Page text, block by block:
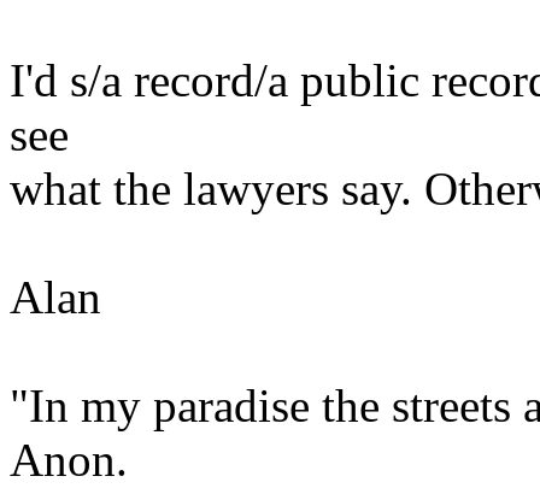
I'd s/a record/a public
see
what the lawyers say.
Alan
"In my paradise the streets
Anon.